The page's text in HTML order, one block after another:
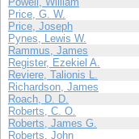
Price, G. W.
Price, Joseph
Pynes, Lewis W.
Rammus, James
Register, Ezekiel A.
Reviere, Talionis L.
Richardson, James
Roach, D. D.
Roberts, C. O.
Roberts, James G.
Roberts, John